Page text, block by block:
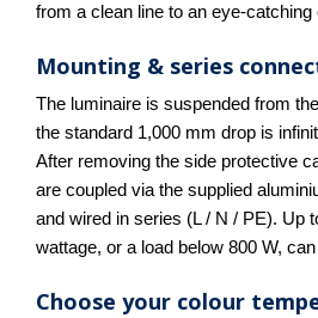
from a clean line to an eye-catching
Mounting & series
The luminaire is suspended from
the standard 1,000 mm drop is
After removing the side protective
are coupled via the supplied
and wired in series (L / N / PE). Up
wattage, or a load below 800 W,
Choose your colour